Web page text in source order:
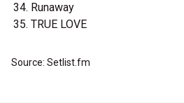
Runaway
TRUE LOVE
Source: Setlist.fm